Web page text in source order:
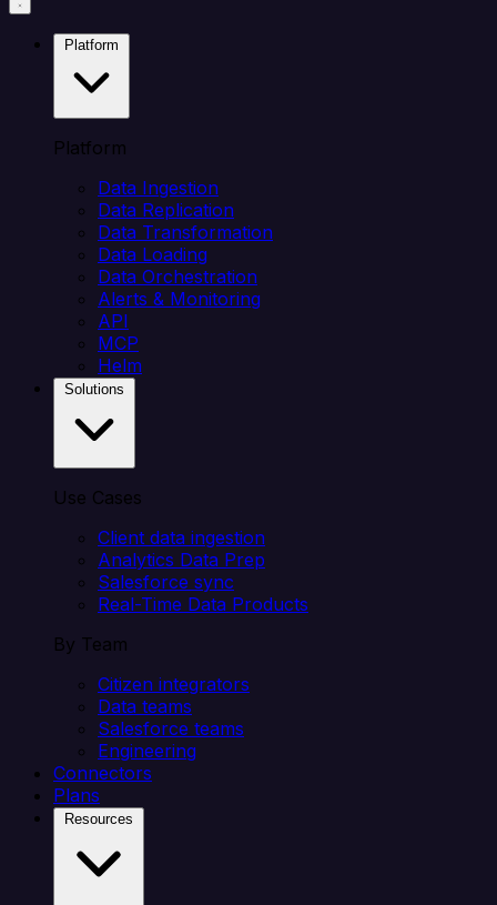
Platform
Data Ingestion
Data Replication
Data Transformation
Data Loading
Data Orchestration
Alerts & Monitoring
API
MCP
Helm
Use Cases
Client data ingestion
Analytics Data Prep
Salesforce sync
Real-Time Data Products
By Team
Citizen integrators
Data teams
Salesforce teams
Engineering
Connectors
Plans